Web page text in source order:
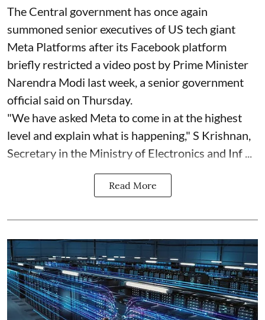
The Central government has once again
summoned senior executives of US tech giant
Meta Platforms after its Facebook platform
briefly restricted a video post by Prime Minister
Narendra Modi last week, a senior government
official said on Thursday.
"We have asked Meta to come in at the highest
level and explain what is happening," S Krishnan,
Secretary in the Ministry of Electronics and Inf ...
Read More